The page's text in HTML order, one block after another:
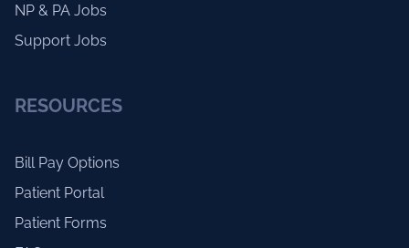
NP & PA Jobs
Support Jobs
RESOURCES
Bill Pay Options
Patient Portal
Patient Forms